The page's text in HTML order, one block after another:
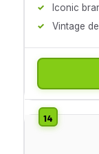
Iconic
Vintage